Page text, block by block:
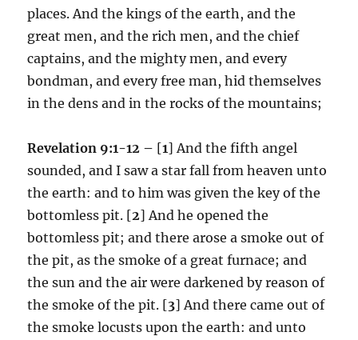
places. And the kings of the earth, and the
great men, and the rich men, and the chief
captains, and the mighty men, and every
bondman, and every free man, hid themselves
in the dens and in the rocks of the mountains;
Revelation 9:1-12 – [1] And the fifth angel
sounded, and I saw a star fall from heaven unto
the earth: and to him was given the key of the
bottomless pit. [2] And he opened the
bottomless pit; and there arose a smoke out of
the pit, as the smoke of a great furnace; and
the sun and the air were darkened by reason of
the smoke of the pit. [3] And there came out of
the smoke locusts upon the earth: and unto